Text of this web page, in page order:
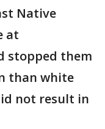
Native
at
stopped them
than white
not result in